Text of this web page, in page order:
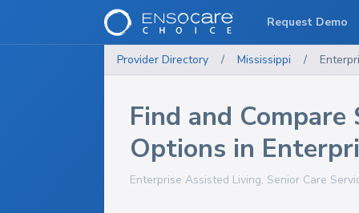
Provider Directory / Mississippi /
Find and Compare
Options in
Enterprise Assisted Living, Senior Care
Request Demo